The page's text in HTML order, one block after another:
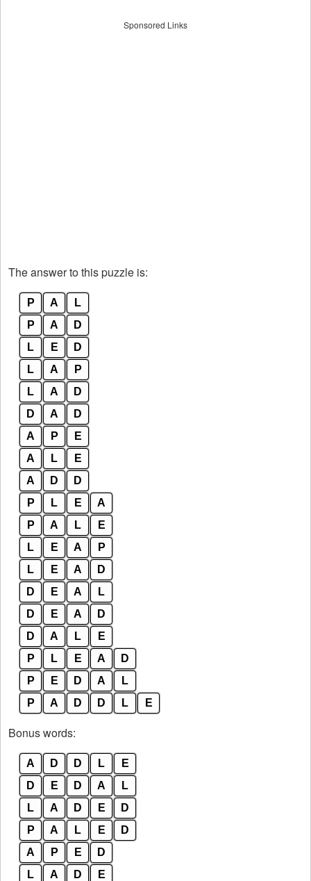
Sponsored Links
The answer to this puzzle is:
P A
L
P
A
D
L
E
D
L
A
P
L
A
D
D
A
D
A
P
E
A
L
E
A
D
D
P
L E
A
P
A L
E
L
E A
P
L
E A
D
D
E A
L
D
E A
D
D
A L
E
P
L E A
D
P
E D A
L
P
A D D L E
Bonus words:
A D D L
E
D
E D A
L
L
A D E
D
P
A L E
D
A
P E
D
L
A D
E